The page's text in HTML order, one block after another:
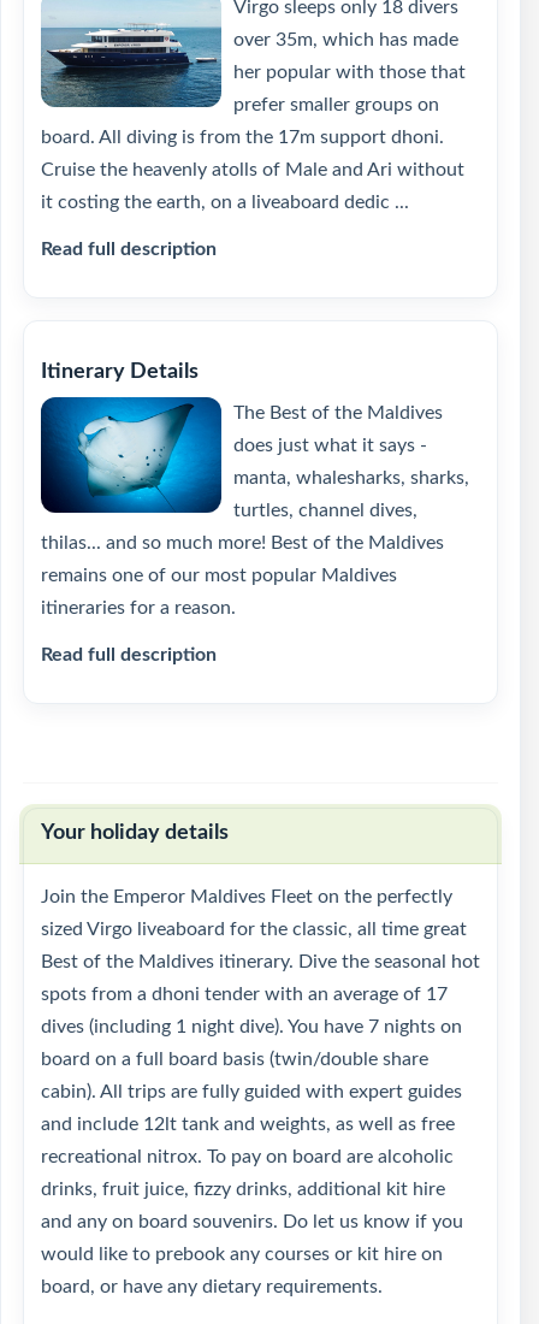
Virgo sleeps only 18 divers
over 35m, which has made
her popular with those that
prefer smaller groups on
board. All diving is from the 17m support dhoni.
Cruise the heavenly atolls of Male and Ari without
it costing the earth, on a liveaboard dedic ...
Read full description
Itinerary Details
The Best of the Maldives
does just what it says -
manta, whalesharks, sharks,
turtles, channel dives,
thilas... and so much more! Best of the Maldives
remains one of our most popular Maldives
itineraries for a reason.
Read full description
Your holiday details
Join the Emperor Maldives Fleet on the perfectly
sized Virgo liveaboard for the classic, all time great
Best of the Maldives itinerary. Dive the seasonal hot
spots from a dhoni tender with an average of 17
dives (including 1 night dive). You have 7 nights on
board on a full board basis (twin/double share
cabin). All trips are fully guided with expert guides
and include 12lt tank and weights, as well as free
recreational nitrox. To pay on board are alcoholic
drinks, fruit juice, fizzy drinks, additional kit hire
and any on board souvenirs. Do let us know if you
would like to prebook any courses or kit hire on
board, or have any dietary requirements.